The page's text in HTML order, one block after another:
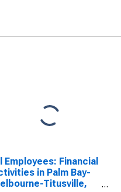
Employees: Financial
in Palm Bay-
Titusville,